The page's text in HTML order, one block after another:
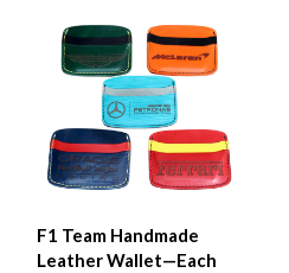
F1 Team Handmade
Leather Wallet—Each